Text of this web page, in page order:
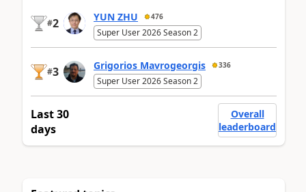
#2 YUN ZHU 476
Super User 2026 Season 2
#3 Grigorios Mavrogeorgis 336
Super User 2026 Season 2
Last 30
days
Overall
leaderboard